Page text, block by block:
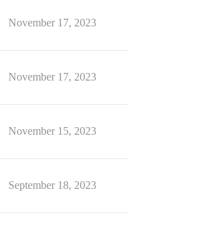
November 17, 2023
November 17, 2023
November 15, 2023
September 18, 2023